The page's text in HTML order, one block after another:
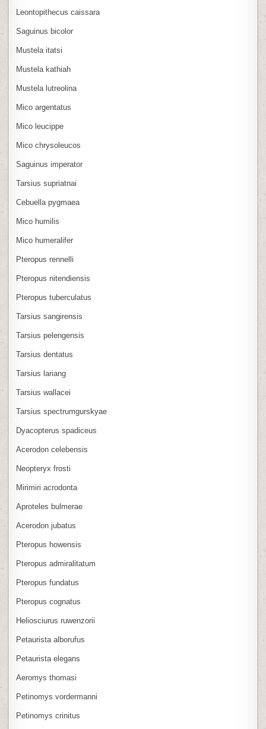
Leontopithecus caissara
Saguinus bicolor
Mustela itatsi
Mustela kathiah
Mustela lutreolina
Mico argentatus
Mico leucippe
Mico chrysoleucos
Saguinus imperator
Tarsius supriatnai
Cebuella pygmaea
Mico humilis
Mico humeralifer
Pteropus rennelli
Pteropus nitendiensis
Pteropus tuberculatus
Tarsius sangirensis
Tarsius pelengensis
Tarsius dentatus
Tarsius lariang
Tarsius wallacei
Tarsius spectrumgurskyae
Dyacopterus spadiceus
Acerodon celebensis
Neopteryx frosti
Mirimiri acrodonta
Aproteles bulmerae
Acerodon jubatus
Pteropus howensis
Pteropus admiralitatum
Pteropus fundatus
Pteropus cognatus
Heliosciurus ruwenzorii
Petaurista alborufus
Petaurista elegans
Aeromys thomasi
Petinomys vordermanni
Petinomys crinitus